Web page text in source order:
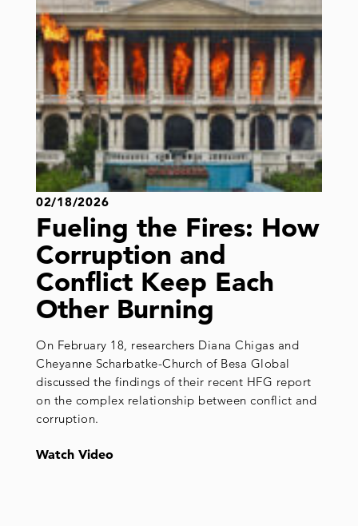
02/18/2026
Fueling the Fires: How
Corruption and
Conflict Keep Each
Other Burning
On February 18, researchers Diana Chigas and
Cheyanne Scharbatke-Church of Besa Global
discussed the findings of their recent HFG report
on the complex relationship between conflict and
corruption.
Watch Video